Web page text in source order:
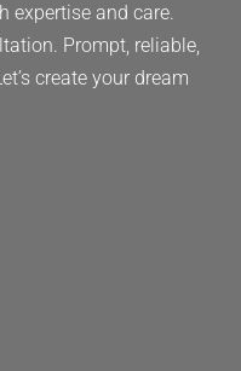
expertise and care.
Prompt, reliable,
create your dream